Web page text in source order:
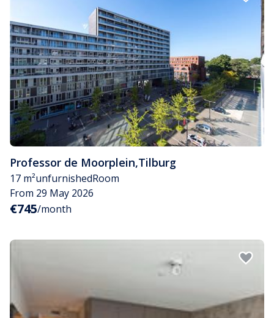
Professor de Moorplein,Tilburg
17 m²unfurnishedRoom
From 29 May 2026
€745/month